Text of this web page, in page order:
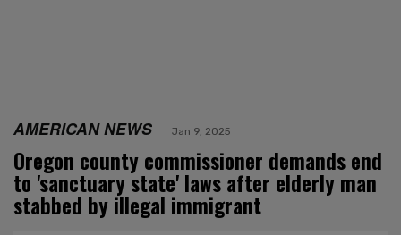
AMERICAN NEWS Jan 9, 2025
Oregon county commissioner demands end
to 'sanctuary state' laws after elderly man
stabbed by illegal immigrant